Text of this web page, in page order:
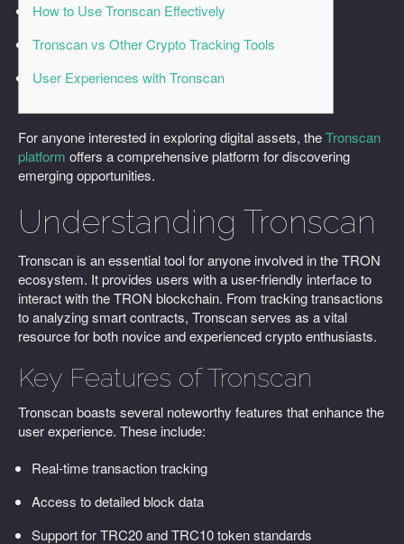
How to Use Tronscan Effectively
Tronscan vs Other Crypto Tracking Tools
User Experiences with Tronscan
For anyone interested in exploring digital assets, theTronscan
platform offers a comprehensive platform for discovering
emerging opportunities.
Understanding Tronscan
Tronscan is an essential tool for anyone involved in the TRON
ecosystem. It provides users with a user-friendly interface to
interact with the TRON blockchain. From tracking transactions
to analyzing smart contracts, Tronscan serves as a vital
resource for both novice and experienced crypto enthusiasts.
Key Features of Tronscan
Tronscan boasts several noteworthy features that enhance the
user experience. These include:
Real-time transaction tracking
Access to detailed block data
Support for TRC20 and TRC10 token standards